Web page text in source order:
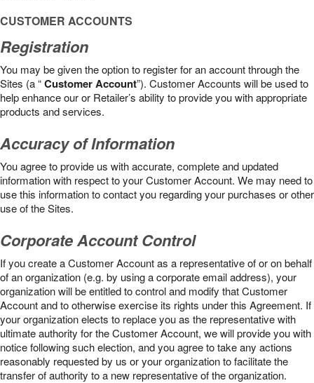
CUSTOMER ACCOUNTS
Registration
You may be given the option to register for an account through the
Sites (a “Customer Account”). Customer Accounts will be used to
help enhance our or Retailer’s ability to provide you with appropriate
products and services.
Accuracy of Information
You agree to provide us with accurate, complete and updated
information with respect to your Customer Account. We may need to
use this information to contact you regarding your purchases or other
use of the Sites.
Corporate Account Control
If you create a Customer Account as a representative of or on behalf
of an organization (e.g. by using a corporate email address), your
organization will be entitled to control and modify that Customer
Account and to otherwise exercise its rights under this Agreement. If
your organization elects to replace you as the representative with
ultimate authority for the Customer Account, we will provide you with
notice following such election, and you agree to take any actions
reasonably requested by us or your organization to facilitate the
transfer of authority to a new representative of the organization.